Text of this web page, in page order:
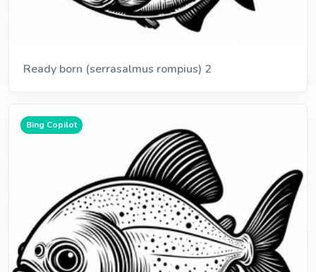
Ready born (serrasalmus rompius) 2
Bing Copilot